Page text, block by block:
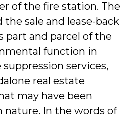
of the fire station. The
sale and lease-back
part and parcel of the
function in
services,
real estate
may have been
nature. In the words of